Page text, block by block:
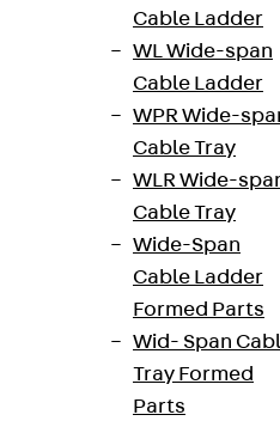
Cable Ladder
WL Wide-span
Cable Ladder
WPR Wide-
Cable Tray
WLR Wide-
Cable Tray
Wide-Span
Cable Ladder
Formed Parts
Wid- Span
Tray Formed
Parts